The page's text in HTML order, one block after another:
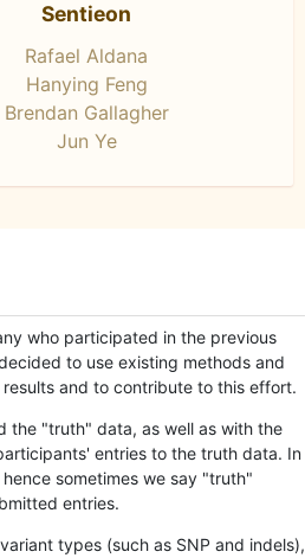
Sentieon
Rafael Aldana
Hanying Feng
Brendan Gallagher
Jun Ye
who participated in the previous
to use existing methods and
and to contribute to this effort.
the "truth" data, as well as with the
entries to the truth data. In
sometimes we say "truth"
entries.
types (such as SNP and indels),